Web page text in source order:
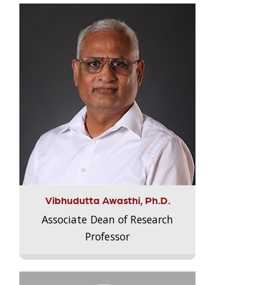
Vibhudutta Awasthi, Ph.D.
Associate Dean of Research
Professor